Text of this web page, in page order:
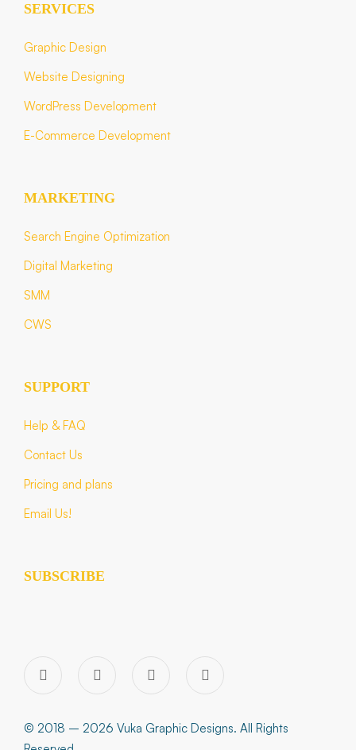
SERVICES
Graphic Design
Website Designing
WordPress Development
E-Commerce Development
MARKETING
Search Engine Optimization
Digital Marketing
SMM
CWS
SUPPORT
Help & FAQ
Contact Us
Pricing and plans
Email Us!
SUBSCRIBE
© 2018 – 2026 Vuka Graphic Designs. All Rights